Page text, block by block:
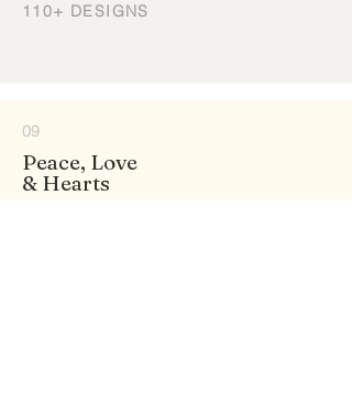
110+ DESIGNS
09
Peace, Love
& Hearts